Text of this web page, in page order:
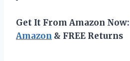
Get It From Amazon Now:
Amazon & FREE Returns